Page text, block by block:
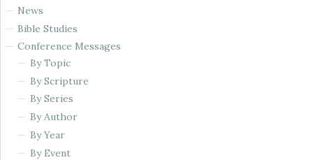
News
Bible Studies
Conference Messages
By Topic
By Scripture
By Series
By Author
By Year
By Event